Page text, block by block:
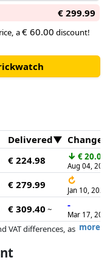
€ 299.99
a€ 60.00 discount!
Delivered
€ 224.98 ↓ € 20.00
Aug 04,
€ 279.99 ↻
Jan 10,
€ 309.40 ~ -
Mar 17,
more
VAT differences, as